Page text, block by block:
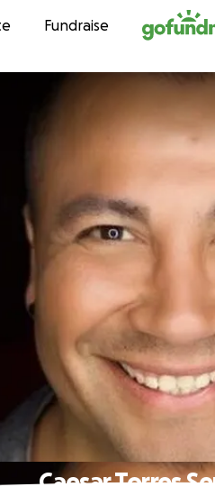
Skip to content
Fundraise
Caesar Torres